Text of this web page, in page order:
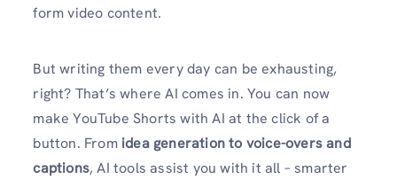
form video content.
But writing them every day can be exhausting,
right? That’s where AI comes in. You can now
make YouTube Shorts with AI at the click of a
button. From idea generation to voice-overs and
captions, AI tools assist you with it all – smarter